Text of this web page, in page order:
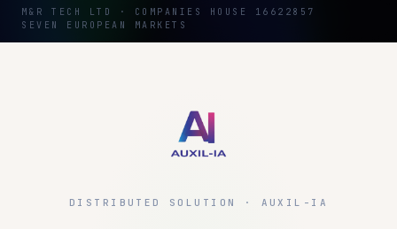
M&R TECH LTD · COMPANIES HOUSE 16622857
SEVEN EUROPEAN MARKETS
DISTRIBUTED SOLUTION · AUXIL-IA